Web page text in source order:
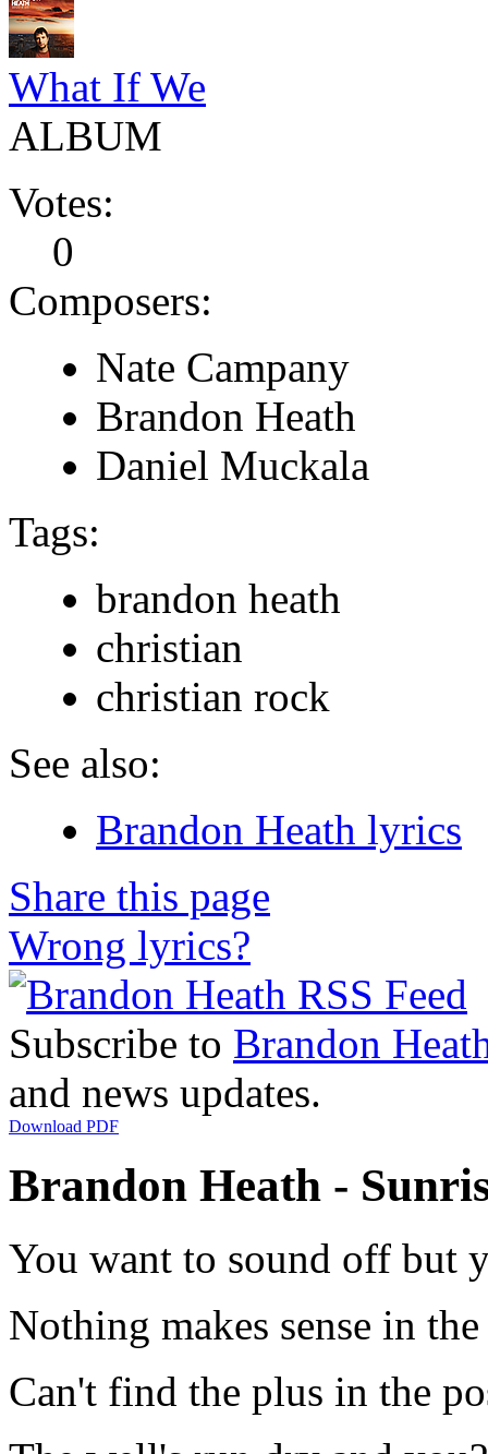
What If We
ALBUM
Votes:
0
Composers:
Nate Campany
Brandon Heath
Daniel Muckala
Tags:
brandon heath
christian
christian rock
See also:
Brandon Heath lyrics
Share this page
Wrong lyrics?
Subscribe to Brandon
and news updates.
Download PDF
Brandon Heath -
You want to sound off but
Nothing makes sense in
Can't find the plus in the